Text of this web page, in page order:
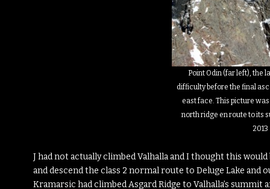
Point Odin (far left), the
difficulty before the final
east face. This picture
north ridge en route to its
2013
J had not actually climbed Valhalla and I thought this
and descend the class 2 normal route to Deluge Lake and
Kramarsic had climbed Asgard Ridge to Valhalla’s summit